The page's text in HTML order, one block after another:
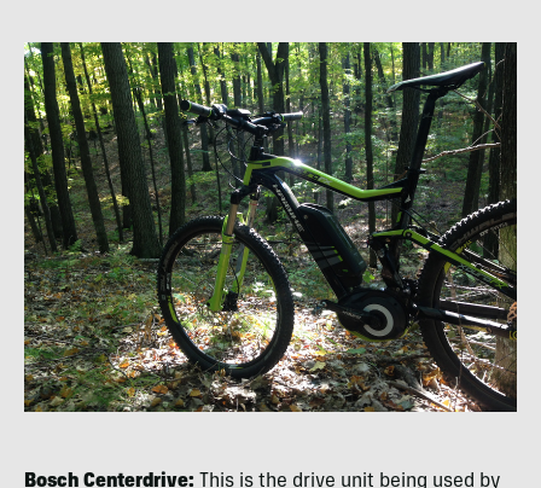
Bosch Centerdrive: This is the drive unit being used by